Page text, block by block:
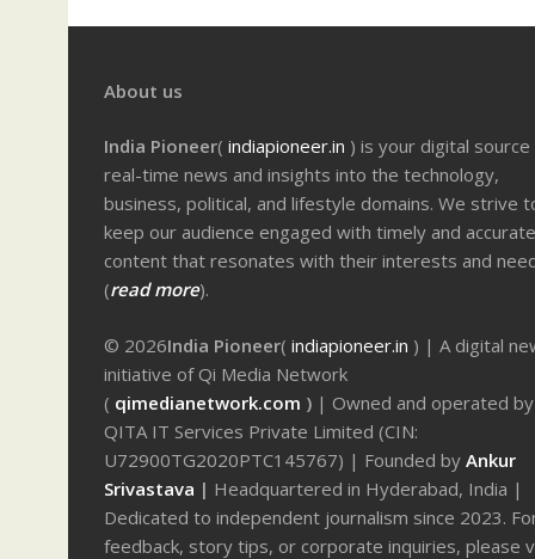
About us
India Pioneer( indiapioneer.in ) is your digital
real-time news and insights into the technology,
business, political, and lifestyle domains. We strive
keep our audience engaged with timely and accurate
content that resonates with their interests and
(read more).
© 2026India Pioneer( indiapioneer.in ) | A digital
initiative of Qi Media Network
( qimedianetwork.com ) | Owned and operated by
QITA IT Services Private Limited (CIN:
U72900TG2020PTC145767) | Founded by Ankur
Srivastava | Headquartered in Hyderabad, India |
Dedicated to independent journalism since 2023.
feedback, story tips, or corporate inquiries, please